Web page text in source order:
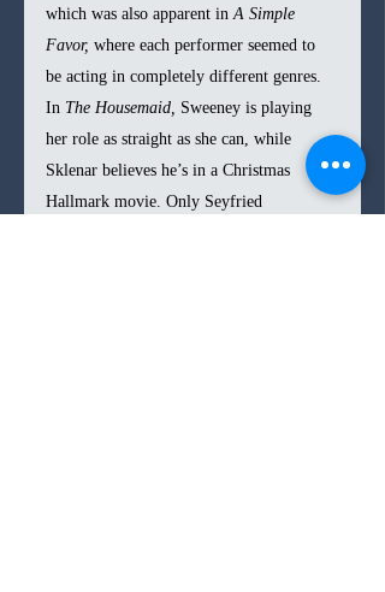
which was also apparent in A Simple
Favor, where each performer seemed to
be acting in completely different genres.
In The Housemaid, Sweeney is playing
her role as straight as she can, while
Sklenar believes he’s in a Christmas
Hallmark movie. Only Seyfried